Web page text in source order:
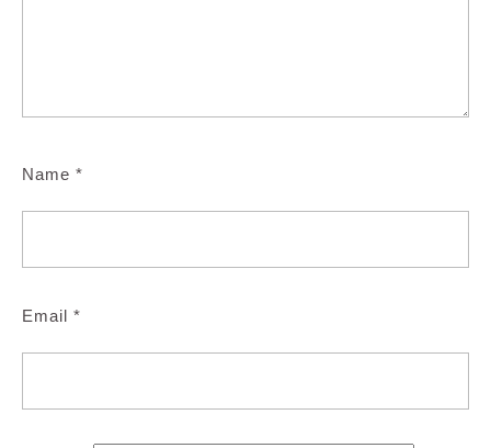
Name *
Email *